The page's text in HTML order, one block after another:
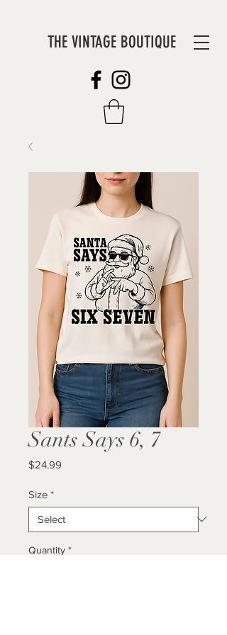
THE VINTAGE BOUTIQUE
Sants Says 6, 7
$24.99
Size *
Quantity *